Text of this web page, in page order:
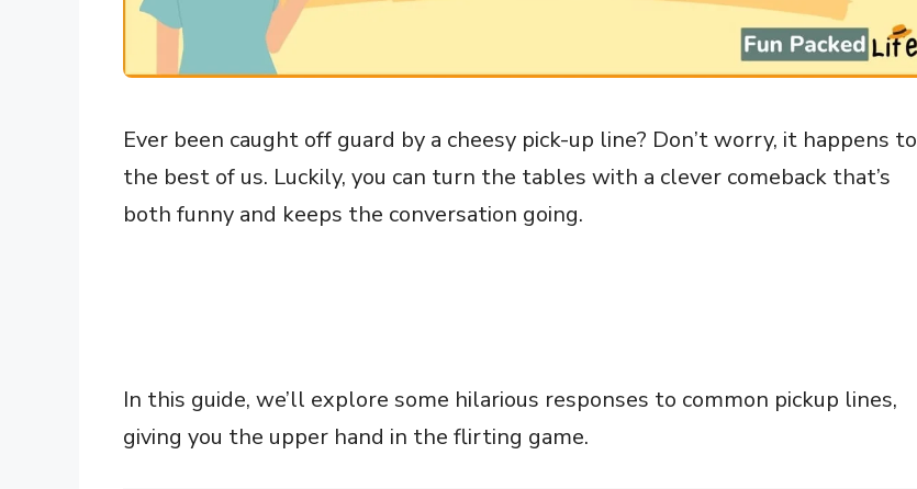
Ever been caught off guard by a cheesy pick-up line? Don’t worry, it happens to
the best of us. Luckily, you can turn the tables with a clever comeback that’s
both funny and keeps the conversation going.
In this guide, we’ll explore some hilarious responses to common pickup lines,
giving you the upper hand in the flirting game.